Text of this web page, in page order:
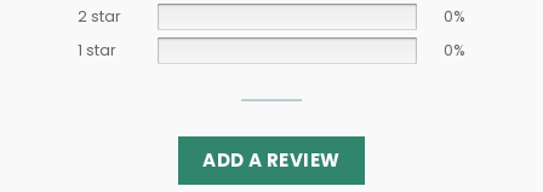
2 star
0%
1 star
0%
ADD A REVIEW